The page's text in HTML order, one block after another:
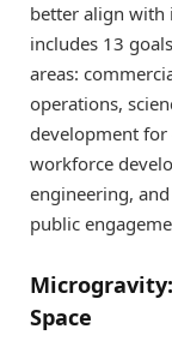
better align with
includes 13
areas:
operations,
development
workforce
engineering,
public
Space